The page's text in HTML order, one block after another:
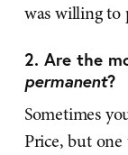
was willing to
2. Are the
permanent?
Sometimes
Price, but one